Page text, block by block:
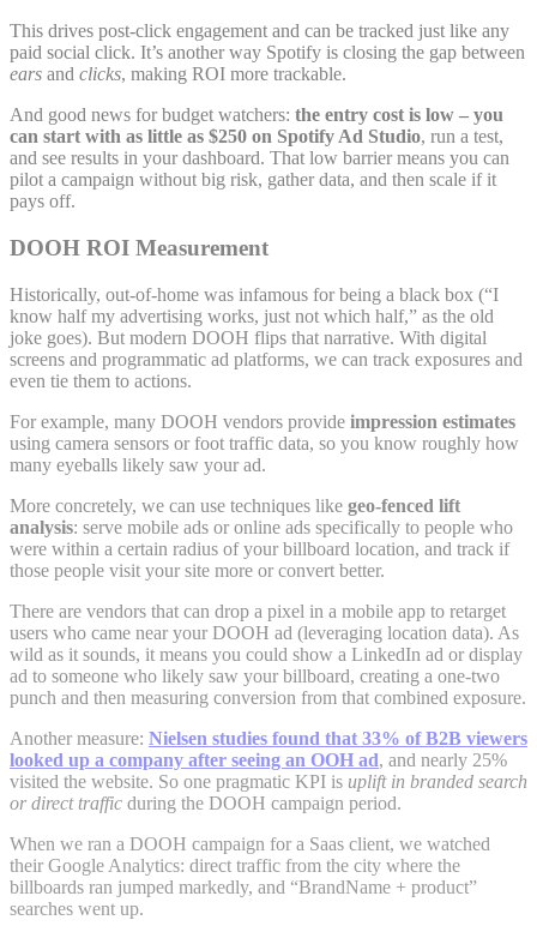
This drives post-click engagement and can be tracked just like any
paid social click. It’s another way Spotify is closing the gap between
ears and clicks, making ROI more trackable.
And good news for budget watchers: the entry cost is low – you
can start with as little as $250 on Spotify Ad Studio, run a test,
and see results in your dashboard. That low barrier means you can
pilot a campaign without big risk, gather data, and then scale if it
pays off.
DOOH ROI Measurement
Historically, out-of-home was infamous for being a black box (“I
know half my advertising works, just not which half,” as the old
joke goes). But modern DOOH flips that narrative. With digital
screens and programmatic ad platforms, we can track exposures and
even tie them to actions.
For example, many DOOH vendors provide impression estimates
using camera sensors or foot traffic data, so you know roughly how
many eyeballs likely saw your ad.
More concretely, we can use techniques like geo-fenced lift
analysis: serve mobile ads or online ads specifically to people who
were within a certain radius of your billboard location, and track if
those people visit your site more or convert better.
There are vendors that can drop a pixel in a mobile app to retarget
users who came near your DOOH ad (leveraging location data). As
wild as it sounds, it means you could show a LinkedIn ad or display
ad to someone who likely saw your billboard, creating a one-two
punch and then measuring conversion from that combined exposure.
Another measure: Nielsen studies found that 33% of B2B viewers
looked up a company after seeing an OOH ad, and nearly 25%
visited the website. So one pragmatic KPI is uplift in branded search
or direct traffic during the DOOH campaign period.
When we ran a DOOH campaign for a Saas client, we watched
their Google Analytics: direct traffic from the city where the
billboards ran jumped markedly, and “BrandName + product”
searches went up.